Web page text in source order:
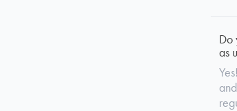
Do
as